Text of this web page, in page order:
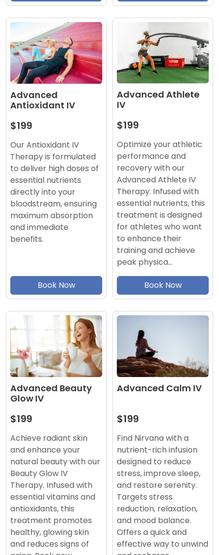
Advanced
Antioxidant IV
$199
Our Antioxidant IV
Therapy is formulated
to deliver high doses of
essential nutrients
directly into your
bloodstream, ensuring
maximum absorption
and immediate
benefits.
Book Now
Advanced Athlete
IV
$199
Optimize your athletic
performance and
recovery with our
Advanced Athlete IV
Therapy. Infused with
essential nutrients, this
treatment is designed
for athletes who want
to enhance their
training and achieve
peak physica…
Book Now
Advanced Beauty
Glow IV
$199
Achieve radiant skin
and enhance your
natural beauty with our
Beauty Glow IV
Therapy. Infused with
essential vitamins and
antioxidants, this
treatment promotes
healthy, glowing skin
and reduces signs of
Advanced Calm IV
$199
Find Nirvana with a
nutrient-rich infusion
designed to reduce
stress, improve sleep,
and restore serenity.
Targets stress
reduction, relaxation,
and mood balance.
Offers a quick and
effective way to unwind